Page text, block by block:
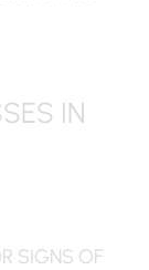
N
A
P
IN
SIGNS OF